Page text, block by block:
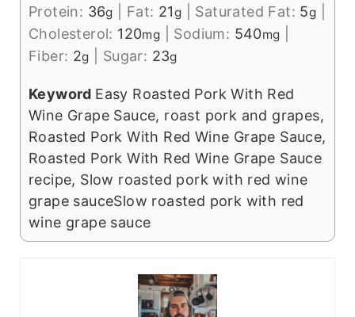
Protein: 36g Fat: 21g Saturated Fat: 5g
Cholesterol: 120mg Sodium: 540mg
Fiber: 2g Sugar: 23g
Keyword Easy Roasted Pork With Red
Wine Grape Sauce, roast pork and grapes,
Roasted Pork With Red Wine Grape Sauce,
Roasted Pork With Red Wine Grape Sauce
recipe, Slow roasted pork with red wine
grape sauceSlow roasted pork with red
wine grape sauce